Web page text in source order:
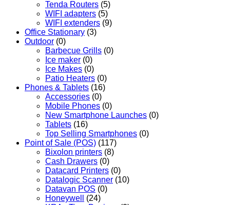
Tenda Routers (5)
WIFI adapters (5)
WIFI extenders (9)
Office Stationary (3)
Outdoor (0)
Barbecue Grills (0)
Ice maker (0)
Ice Makes (0)
Patio Heaters (0)
Phones & Tablets (16)
Accessories (0)
Mobile Phones (0)
New Smartphone Launches (0)
Tablets (16)
Top Selling Smartphones (0)
Point of Sale (POS) (117)
Bixolon printers (8)
Cash Drawers (0)
Datacard Printers (0)
Datalogic Scanner (10)
Datavan POS (0)
Honeywell
(24)